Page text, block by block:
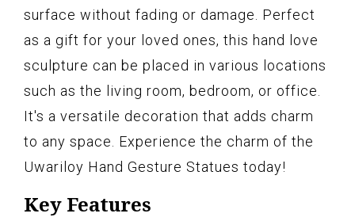
surface without fading or damage. Perfect
as a gift for your loved ones, this hand love
sculpture can be placed in various locations
such as the living room, bedroom, or office.
It's a versatile decoration that adds charm
to any space. Experience the charm of the
Uwariloy Hand Gesture Statues today!
Key Features